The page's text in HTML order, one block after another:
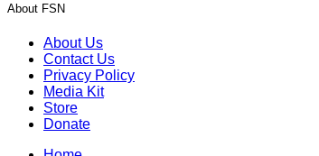
About FSN
About Us
Contact Us
Privacy Policy
Media Kit
Store
Donate